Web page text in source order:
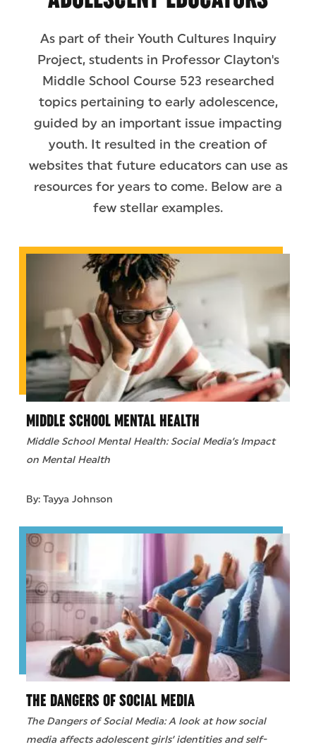
As part of their Youth Cultures Inquiry
Project, students in Professor Clayton's
Middle School Course 523 researched
topics pertaining to early adolescence,
guided by an important issue impacting
youth. It resulted in the creation of
websites that future educators can use as
resources for years to come. Below are a
few stellar examples.
MIDDLE SCHOOL MENTAL HEALTH
Middle School Mental Health: Social Media’s Impact
on Mental Health
By: Tayya Johnson
THE DANGERS OF SOCIAL MEDIA
The Dangers of Social Media: A look at how social
media affects adolescent girls’ identities and self-